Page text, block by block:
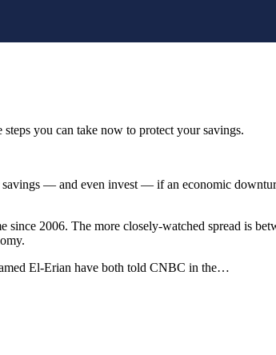
you can take now to protect your savings.
— and even invest — if an economic
2006. The more closely-watched spread is
El-Erian have both told CNBC in the…